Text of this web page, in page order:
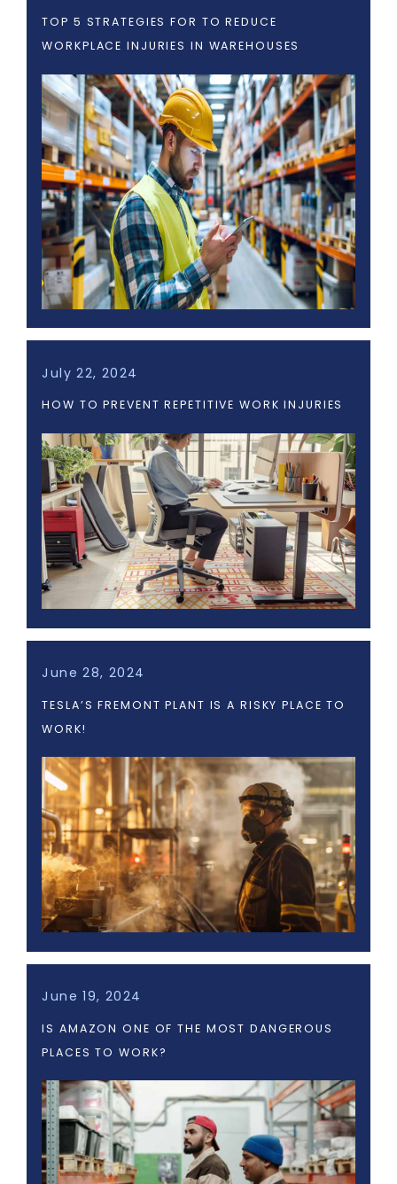
TOP 5 STRATEGIES FOR TO REDUCE
WORKPLACE INJURIES IN WAREHOUSES
July 22, 2024
HOW TO PREVENT REPETITIVE WORK INJURIES
June 28, 2024
TESLA’S FREMONT PLANT IS A RISKY PLACE TO
WORK!
June 19, 2024
IS AMAZON ONE OF THE MOST DANGEROUS
PLACES TO WORK?